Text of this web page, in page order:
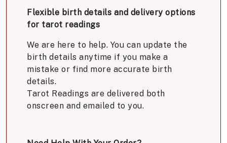
Flexible birth details and delivery options
for tarot readings
We are here to help. You can update the
birth details anytime if you make a
mistake or find more accurate birth
details.
Tarot Readings are delivered both
onscreen and emailed to you.